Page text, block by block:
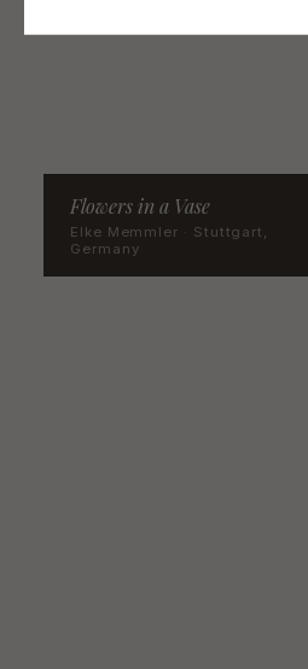
Flowers in a Vase
Elke Memmler · Stuttgart,
Germany